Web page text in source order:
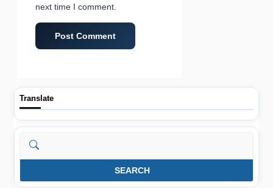
next time I comment.
Translate
Search
SEARCH